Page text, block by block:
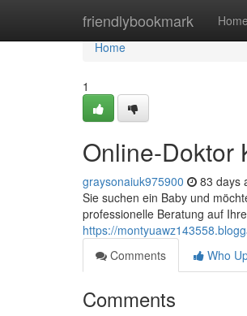
friendlybookmark Home
Home
Home
1
Online-Doktor
graysonaiuk975900 83 days
Sie suchen ein Baby und
professionelle Beratung auf
https://
Comments
Who
Comments